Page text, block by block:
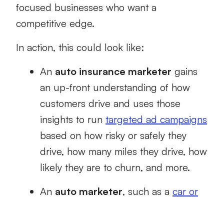
focused businesses who want a
competitive edge.
In action, this could look like:
An auto insurance marketer gains
an up-front understanding of how
customers drive and uses those
insights to run targeted ad campaigns
based on how risky or safely they
drive, how many miles they drive, how
likely they are to churn, and more.
An auto marketer, such as a car or